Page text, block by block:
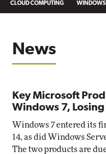
CLOUD COMPUTING
News
Key Microsoft
Windows 7,
Windows 7 entered its
14, as did Windows
The two products are